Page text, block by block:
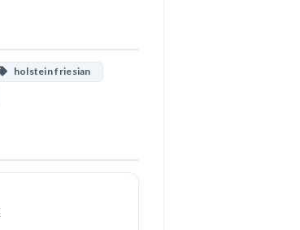
holstein friesian